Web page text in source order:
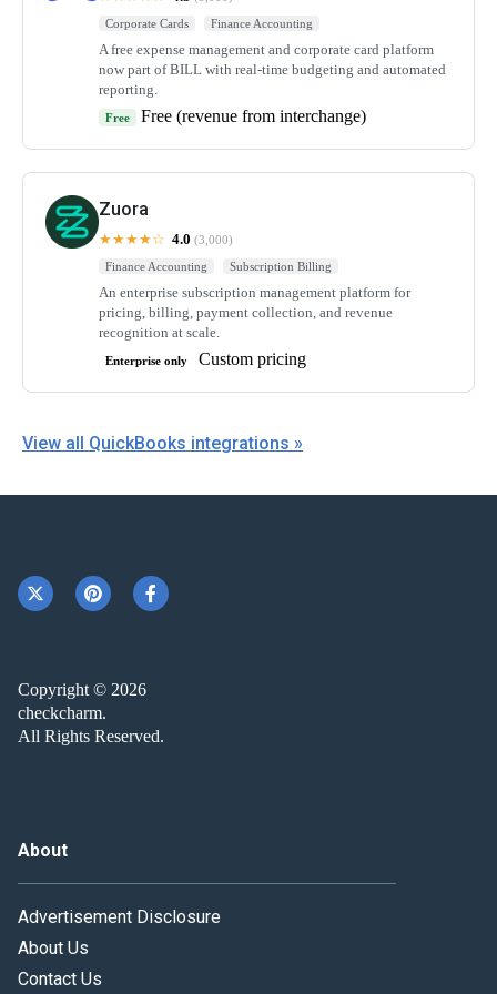
Corporate Cards
Finance Accounting
A free expense management and corporate card platform
now part of BILL with real-time budgeting and automated
reporting.
Free Free (revenue from interchange)
Zuora
★★★★☆ 4.0 (3,000)
Finance Accounting
Subscription Billing
An enterprise subscription management platform for
pricing, billing, payment collection, and revenue
recognition at scale.
Enterprise only Custom pricing
View all QuickBooks integrations »
Copyright © 2026
checkcharm.
All Rights Reserved.
About
Advertisement Disclosure
About Us
Contact Us